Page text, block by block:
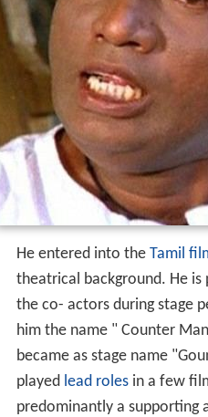
He entered into the Tamil
theatrical background. He
the co- actors during stage
him the name " Counter
became as stage name
played lead rolesin a few
predominantly a supporting